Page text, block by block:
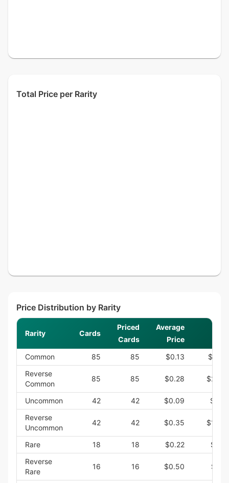
Total Price per Rarity
Price Distribution by Rarity
Rarity Cards
Priced
Cards
Average
Price
Common 85 85 $0.13
Reverse
Common
85 85 $0.28
Uncommon 42 42 $0.09
Reverse
Uncommon
42 42 $0.35
Rare 18 18 $0.22
Reverse
Rare
16 16 $0.50